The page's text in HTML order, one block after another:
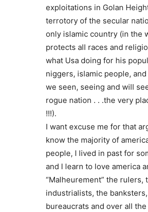
exploitations in Golan
terrotory of the secular
only islamic country (in the
protects all races and
what Usa doing for his
niggers, islamic people,
we seen, seeing and will
rogue nation . . .the very
!!!).
I want excuse me for that
know the majority of
people, I lived in past for
and I learn to love america
“Malheurement” the rulers,
industrialists, the
bureaucrats and over all